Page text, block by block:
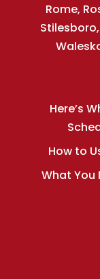
Rome,
Here’s
How to
What You